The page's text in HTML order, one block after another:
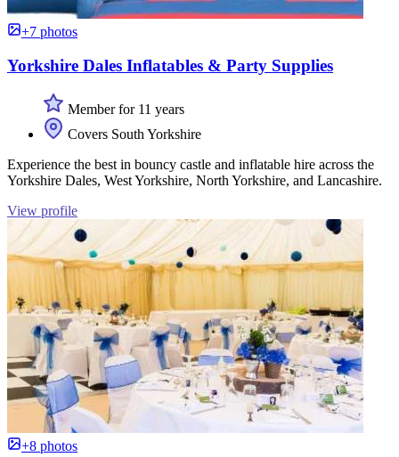
+7 photos
Yorkshire Dales Inflatables & Party Supplies
Member for 11 years
Covers South Yorkshire
Experience the best in bouncy castle and inflatable hire across the
Yorkshire Dales, West Yorkshire, North Yorkshire, and Lancashire.
View profile
+8 photos